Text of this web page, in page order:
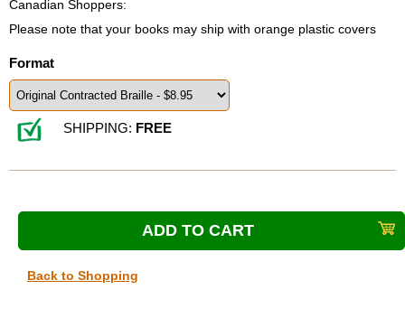
Canadian Shoppers:
Please note that your books may ship with orange plastic covers
Format
SHIPPING: FREE
Back to Shopping